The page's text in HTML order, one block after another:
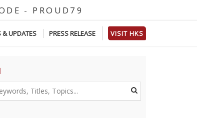
E - PROU D 7 9
& UPDATES PRESS RELEASE VISIT HKS